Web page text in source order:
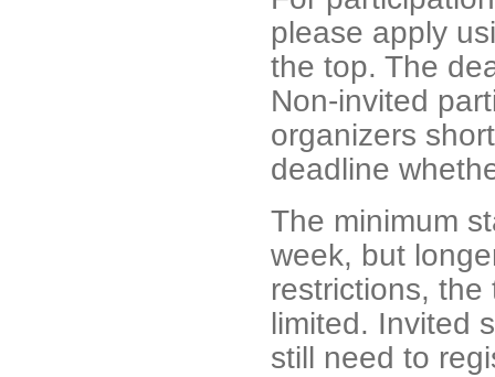
please apply
the top. The
Non-invited
organizers
deadline
The minimum
week, but
restrictions,
limited. Invited
still need to